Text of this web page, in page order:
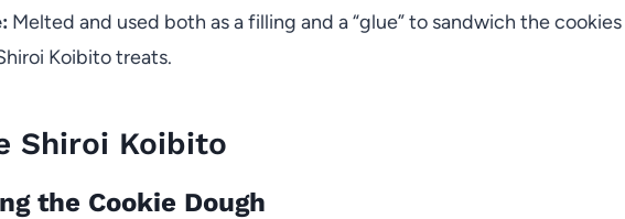
Melted and used both as a filling and a “glue” to sandwich the cookies
Koibito treats.
Shiroi Koibito
the Cookie Dough